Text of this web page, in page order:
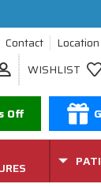
Contact Location
WISHLIST
Off